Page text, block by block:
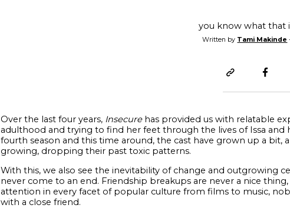
you know what that
Written by Tami Makinde
Over the last four years, Insecurehas provided us with relatable
adulthood and trying to find her feet through the lives of Issa and
fourth season and this time around, the cast have grown up a
growing, dropping their past toxic patterns.
With this, we also see the inevitability of change and outgrowing
never come to an end. Friendship breakups are never a nice
attention in every facet of popular culture from films to music,
with a close friend.